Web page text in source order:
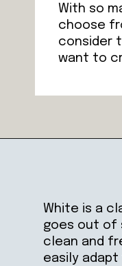
With so
choose
consider
want to
White is a
goes out of
clean and
easily